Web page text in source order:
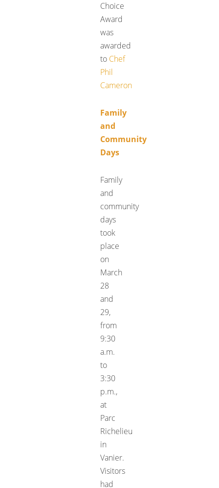
Choice
Award
was
awarded
to Chef
Phil
Cameron
Family
and
Community
Days
Family
and
community
days
took
place
on
March
28
and
29,
from
9:30
a.m.
to
3:30
p.m.,
at
Parc
Richelieu
in
Vanier.
Visitors
had